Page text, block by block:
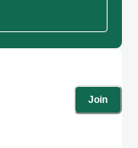
Join